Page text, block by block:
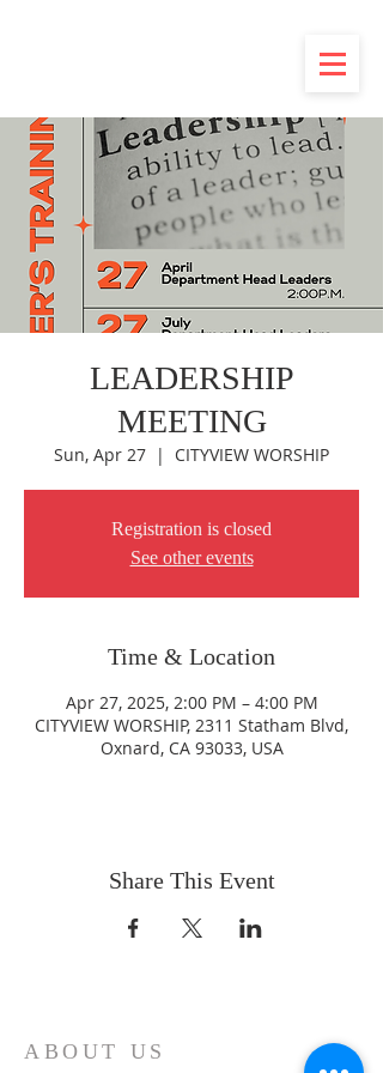
LEADERSHIP
MEETING
Sun, Apr 27
  |
CITYVIEW WORSHIP
Registration is closed
See other events
Time & Location
Apr 27, 2025, 2:00 PM – 4:00 PM
CITYVIEW WORSHIP, 2311 Statham Blvd,
Oxnard, CA 93033, USA
Share This Event
ABOUT US